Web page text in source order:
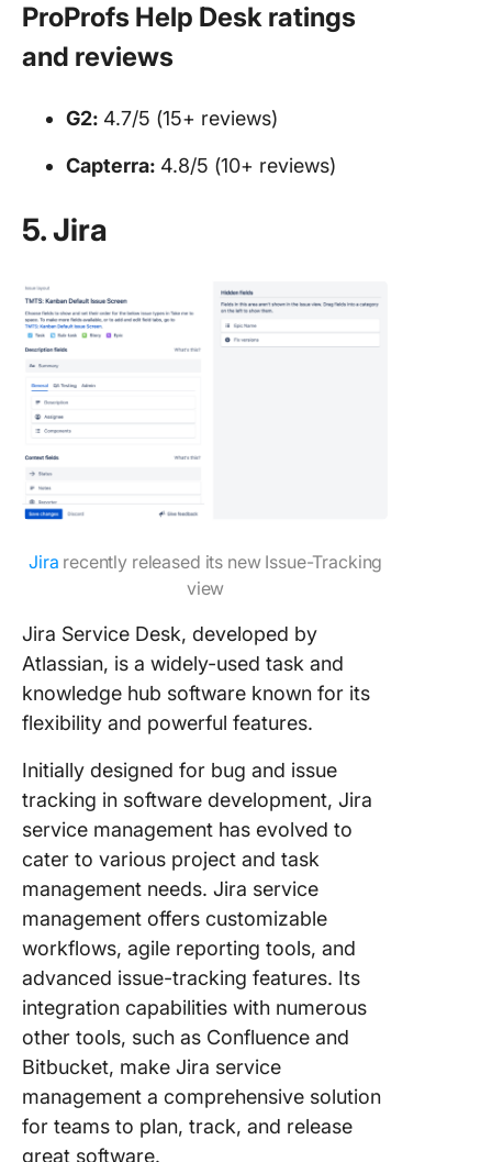
ProProfs Help Desk ratings
and reviews
G2: 4.7/5 (15+ reviews)
Capterra: 4.8/5 (10+ reviews)
5. Jira
Jira recently released its new Issue-Tracking
view
Jira Service Desk, developed by
Atlassian, is a widely-used task and
knowledge hub software known for its
flexibility and powerful features.
Initially designed for bug and issue
tracking in software development, Jira
service management has evolved to
cater to various project and task
management needs. Jira service
management offers customizable
workflows, agile reporting tools, and
advanced issue-tracking features. Its
integration capabilities with numerous
other tools, such as Confluence and
Bitbucket, make Jira service
management a comprehensive solution
for teams to plan, track, and release
great software.